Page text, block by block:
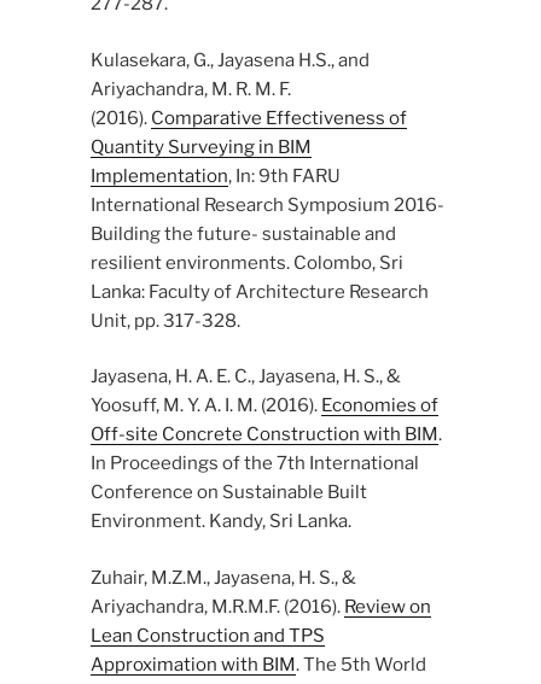
Kulasekara, G., Jayasena H.S., and
Ariyachandra, M. R. M. F.
(2016). Comparative Effectiveness of
Quantity Surveying in BIM
Implementation, In: 9th FARU
International Research Symposium 2016-
Building the future- sustainable and
resilient environments. Colombo, Sri
Lanka: Faculty of Architecture Research
Unit, pp. 317-328.
Jayasena, H. A. E. C., Jayasena, H. S., &
Yoosuff, M. Y. A. I. M. (2016). Economies of
Off-site Concrete Construction with BIM.
In Proceedings of the 7th International
Conference on Sustainable Built
Environment. Kandy, Sri Lanka.
Zuhair, M.Z.M., Jayasena, H. S., &
Ariyachandra, M.R.M.F. (2016). Review on
Lean Construction and TPS
Approximation with BIM. The 5th World